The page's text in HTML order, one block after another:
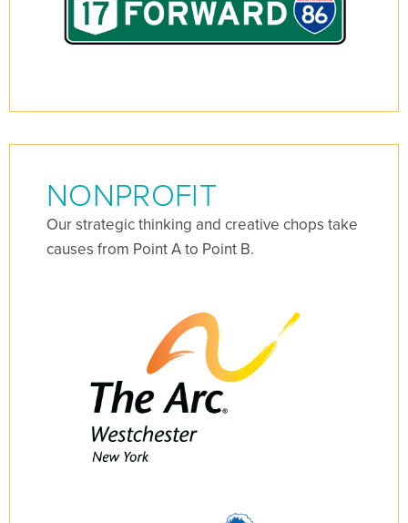
NONPROFIT
Our strategic thinking and creative chops take
causes from Point A to Point B.